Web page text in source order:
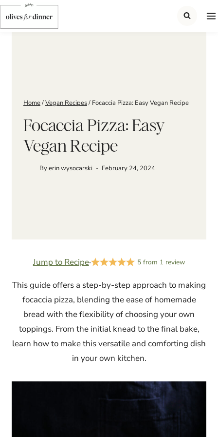
Skip
to
content
Home/Vegan Recipes/ Focaccia Pizza: Easy Vegan Recipe
Focaccia Pizza: Easy
Vegan Recipe
Byerin wysocarski February 24, 2024
Jump to Recipe· 5 from 1 review
This guide offers a step-by-step approach to making
focaccia pizza, blending the ease of homemade
bread with the flexibility of choosing your own
toppings. From the initial knead to the final bake,
learn how to make this versatile and comforting dish
in your own kitchen.